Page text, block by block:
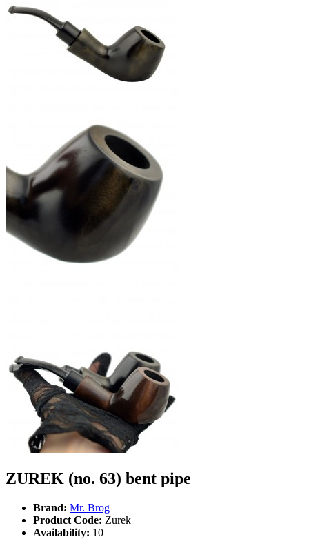
ZUREK (no. 63) bent pipe
Brand: Mr. Brog
Product Code: Zurek
Availability: 10